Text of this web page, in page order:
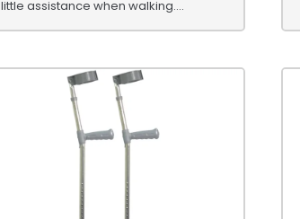
little assistance when walking....